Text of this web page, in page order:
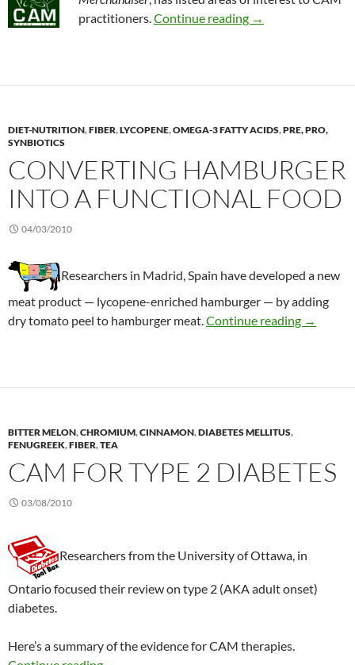
practitioners. Continue reading Effects of US
→
DIET-NUTRITION,FIBER,LYCOPENE,OMEGA-3 FATTY ACIDS,PRE, PRO,
SYNBIOTICS
CONVERTING HAMBURGER
INTO A FUNCTIONAL FOOD
04/03/2010
Researchers in Madrid, Spain have developed a new
meat product — lycopene-enriched hamburger — by adding
dry tomato peel to hamburger meat.Continue reading →
BITTER MELON,CHROMIUM,CINNAMON,DIABETES MELLITUS,
FENUGREEK,FIBER,TEA
CAM FOR TYPE 2 DIABETES
03/08/2010
Researchers from the University of Ottawa, in
Ontario focused their review on type 2 (AKA adult onset)
diabetes.
Here’s a summary of the evidence for CAM therapies.